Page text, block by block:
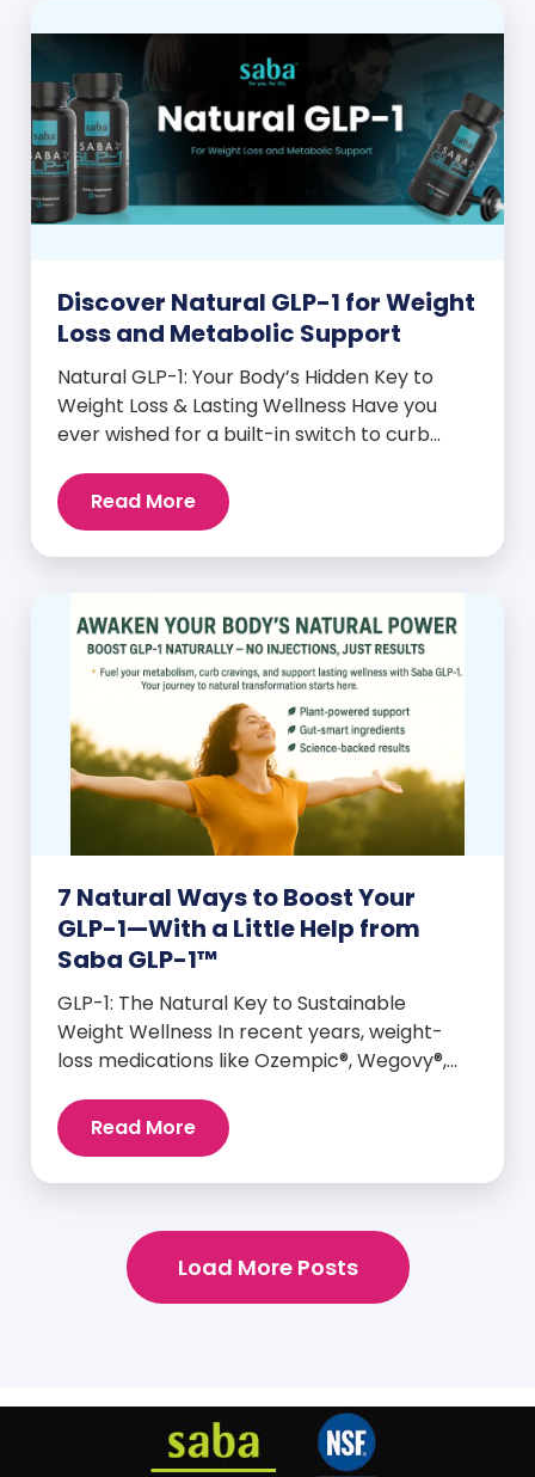
Discover Natural GLP-1 for Weight
Loss and Metabolic Support
Natural GLP-1: Your Body’s Hidden Key to
Weight Loss & Lasting Wellness Have you
ever wished for a built-in switch to curb
natural weight loss—without relying on
willpower alone? That switch exists. It’s
Read More
7 Natural Ways to Boost Your
GLP-1—With a Little Help from
Saba GLP-1™
GLP-1: The Natural Key to Sustainable
Weight Wellness In recent years, weight-
loss medications like Ozempic®, Wegovy®,
their ability to mimic GLP-1—a hormone your
body already produces that plays a major
empowering truth: You can naturally
support and enhance your body’s own […]
Read More
Load More Posts